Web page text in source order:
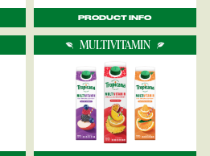
PRODUCT INFO
MULTIVITAMIN